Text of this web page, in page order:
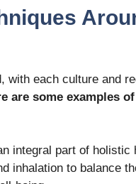
with each culture and
are some examples
integral part of holistic
inhalation to balance